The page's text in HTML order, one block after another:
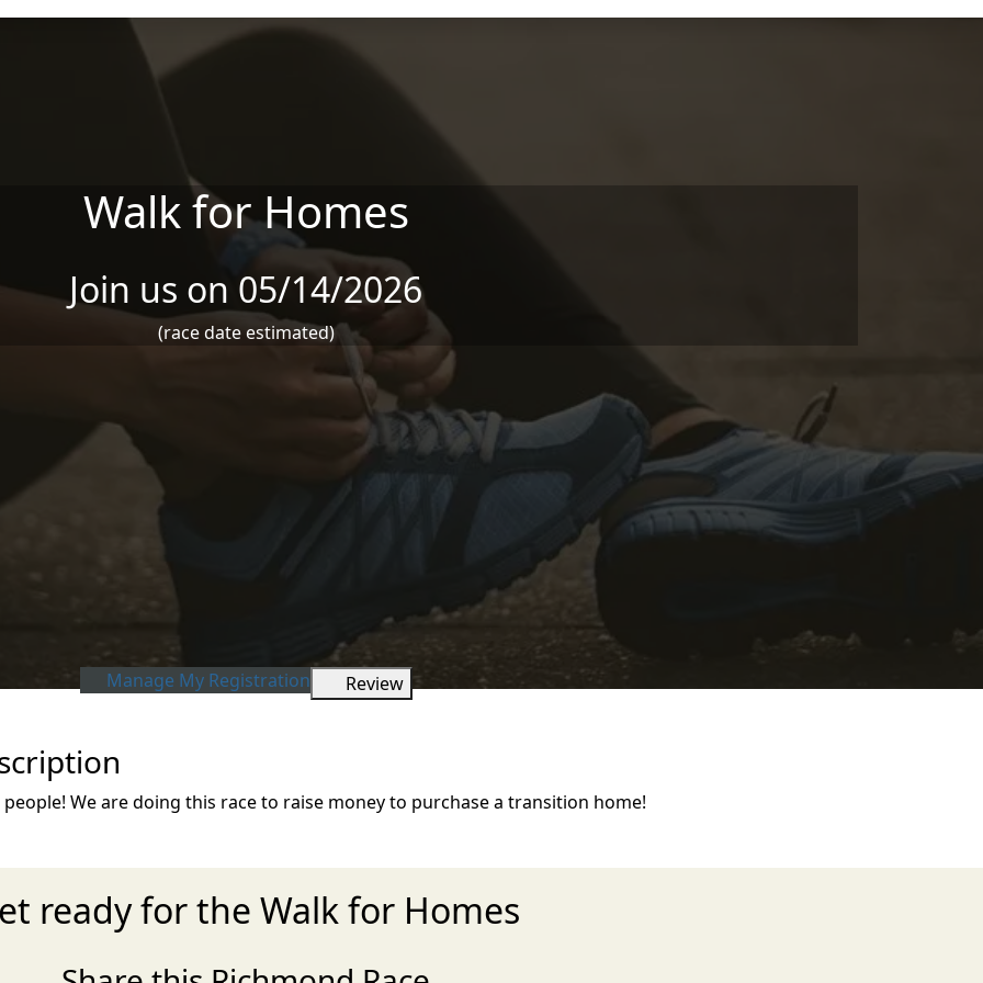
Walk for Homes
Join us on 05/14/2026
(race date estimated)
Manage My Registration Review
We are doing this race to raise money to purchase a transition home!
ready for the Walk for Homes